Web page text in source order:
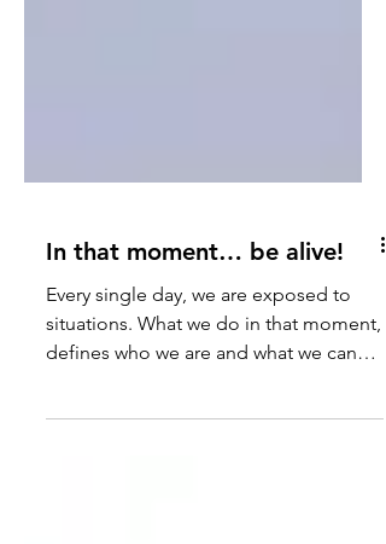
In that moment… be alive!
Every single day, we are exposed to
situations. What we do in that moment,
accomplish. Anything is...